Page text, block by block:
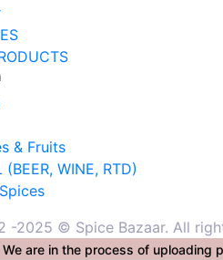
& Fruits
(BEER, WINE, RTD)
-2025 © Spice Bazaar. All
We are in the process of uploading